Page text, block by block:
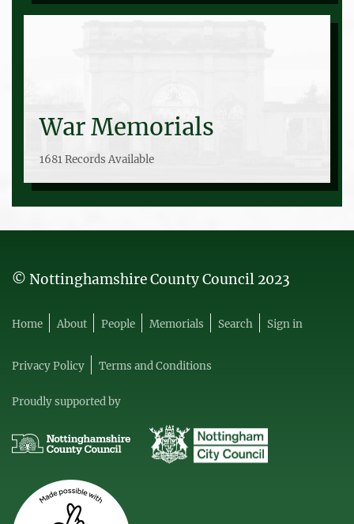
War Memorials
1681 Records Available
© Nottinghamshire County Council 2023
Home About People Memorials Search Sign in
Privacy Policy Terms and Conditions
Proudly supported by